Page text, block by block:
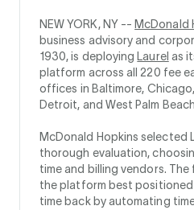
NEW YORK, NY -- McDonald
business advisory and
1930, is deploying Laurel as
platform across all 220 fee
offices in Baltimore,
Detroit, and West Palm
McDonald Hopkins selected
thorough evaluation,
time and billing vendors.
the platform best
time back by automating